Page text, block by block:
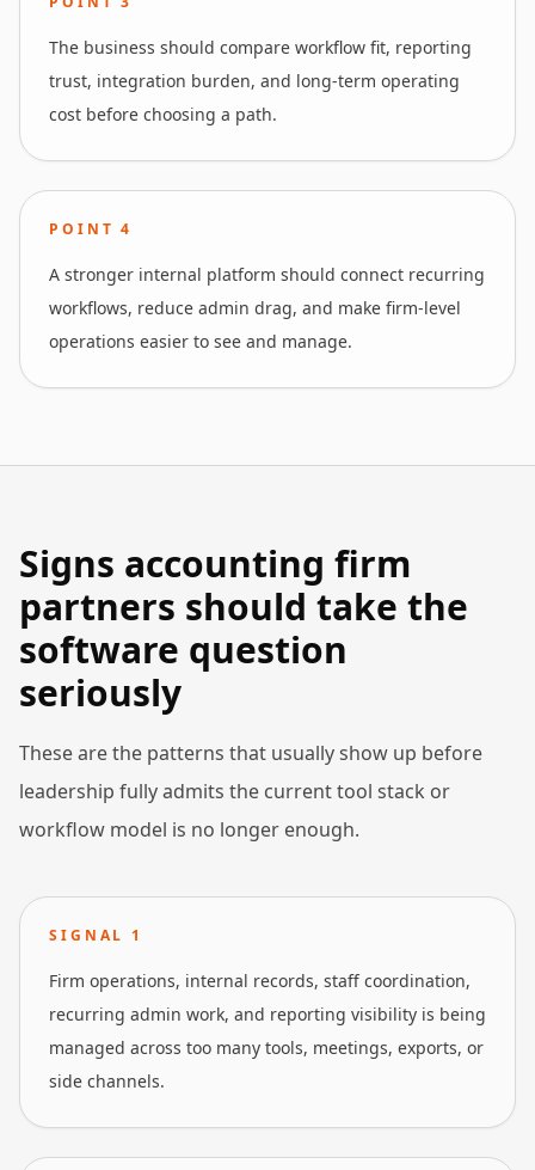
The business should compare workflow fit, reporting
trust, integration burden, and long-term operating
cost before choosing a path.
POINT4
A stronger internal platform should connect recurring
workflows, reduce admin drag, and make firm-level
operations easier to see and manage.
Signs accounting firm
partners should take the
software question
seriously
These are the patterns that usually show up before
leadership fully admits the current tool stack or
workflow model is no longer enough.
SIGNAL 1
Firm operations, internal records, staff coordination,
recurring admin work, and reporting visibility is being
managed across too many tools, meetings, exports, or
side channels.